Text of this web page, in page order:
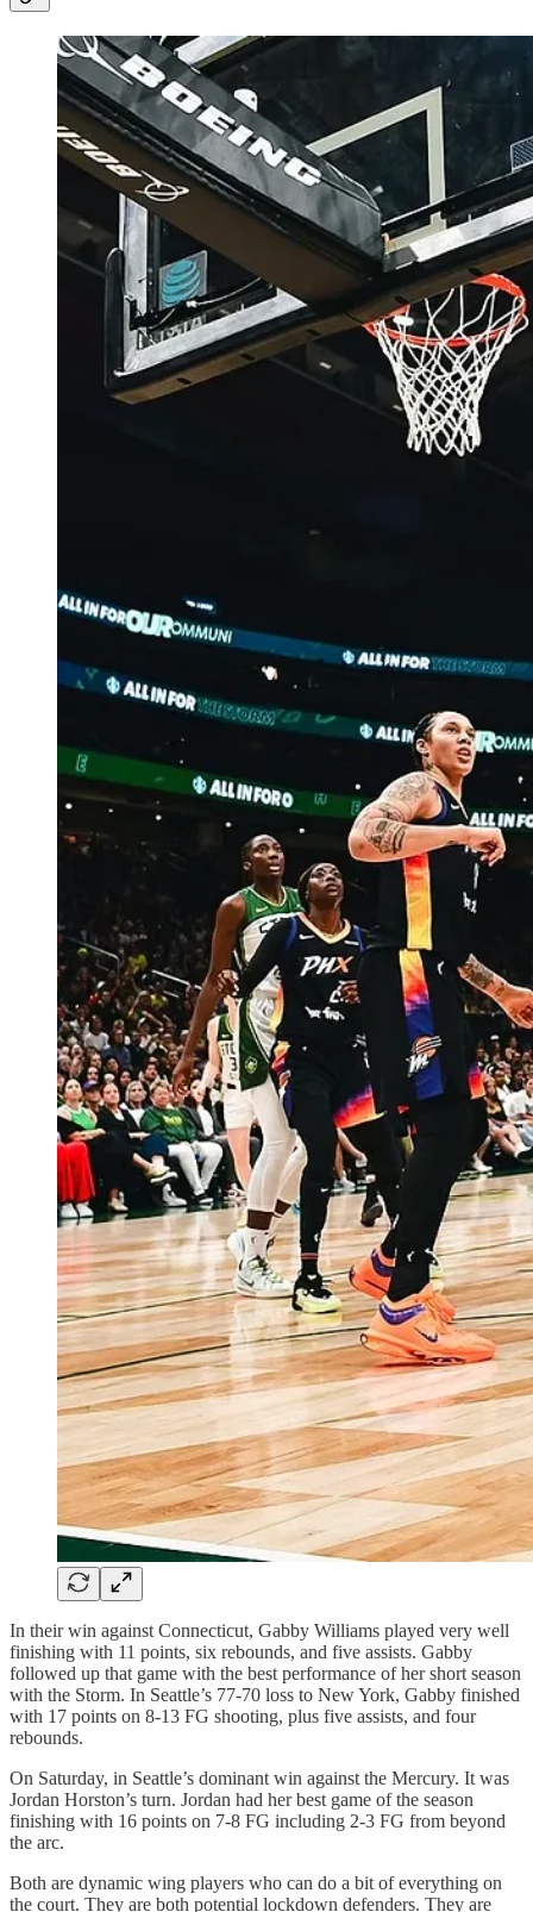
In their win against Connecticut, Gabby Williams played very well
finishing with 11 points, six rebounds, and five assists. Gabby
followed up that game with the best performance of her short season
with the Storm. In Seattle’s 77-70 loss to New York, Gabby finished
with 17 points on 8-13 FG shooting, plus five assists, and four
rebounds.
On Saturday, in Seattle’s dominant win against the Mercury. It was
Jordan Horston’s turn. Jordan had her best game of the season
finishing with 16 points on 7-8 FG including 2-3 FG from beyond
the arc.
Both are dynamic wing players who can do a bit of everything on
the court. They are both potential lockdown defenders. They are